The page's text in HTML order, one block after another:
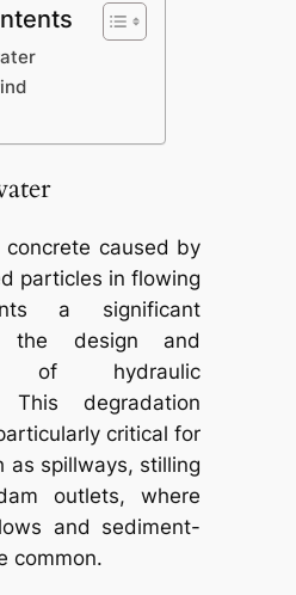
caused by
particles in flowing
a significant
the design and
of hydraulic
This degradation
critical for
as spillways, stilling
outlets, where
and sediment-
common.